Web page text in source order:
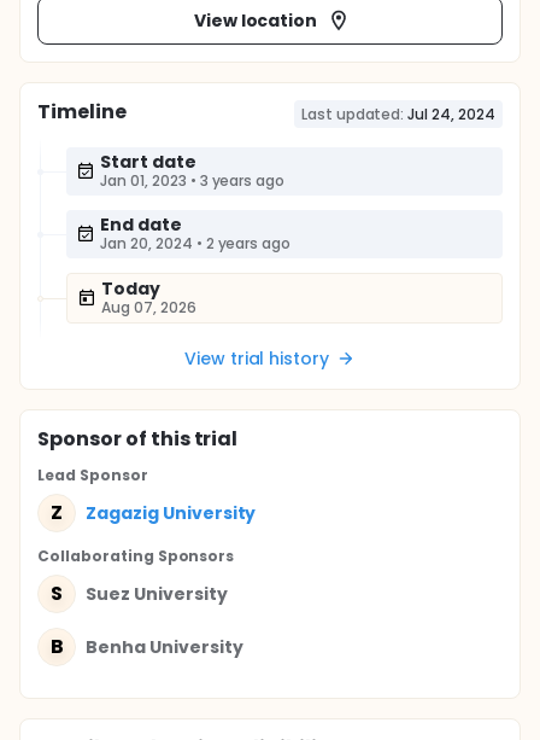
View location
Timeline Last updated: Jul 24, 2024
Start date
Jan 01, 2023 • 3 years ago
End date
Jan 20, 2024 • 2 years ago
Today
Aug 07, 2026
View trial history
Sponsorof this trial
Lead Sponsor
Z Zagazig University
Collaborating Sponsors
S Suez University
B Benha University